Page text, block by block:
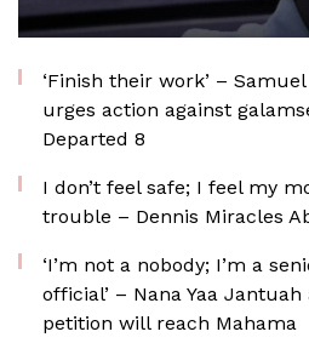
‘Finish their work’ – Samuel
urges action against
Departed 8
I don’t feel safe; I feel my
trouble – Dennis Miracles
‘I’m not a nobody; I’m a
official’ – Nana Yaa
petition will reach Mahama